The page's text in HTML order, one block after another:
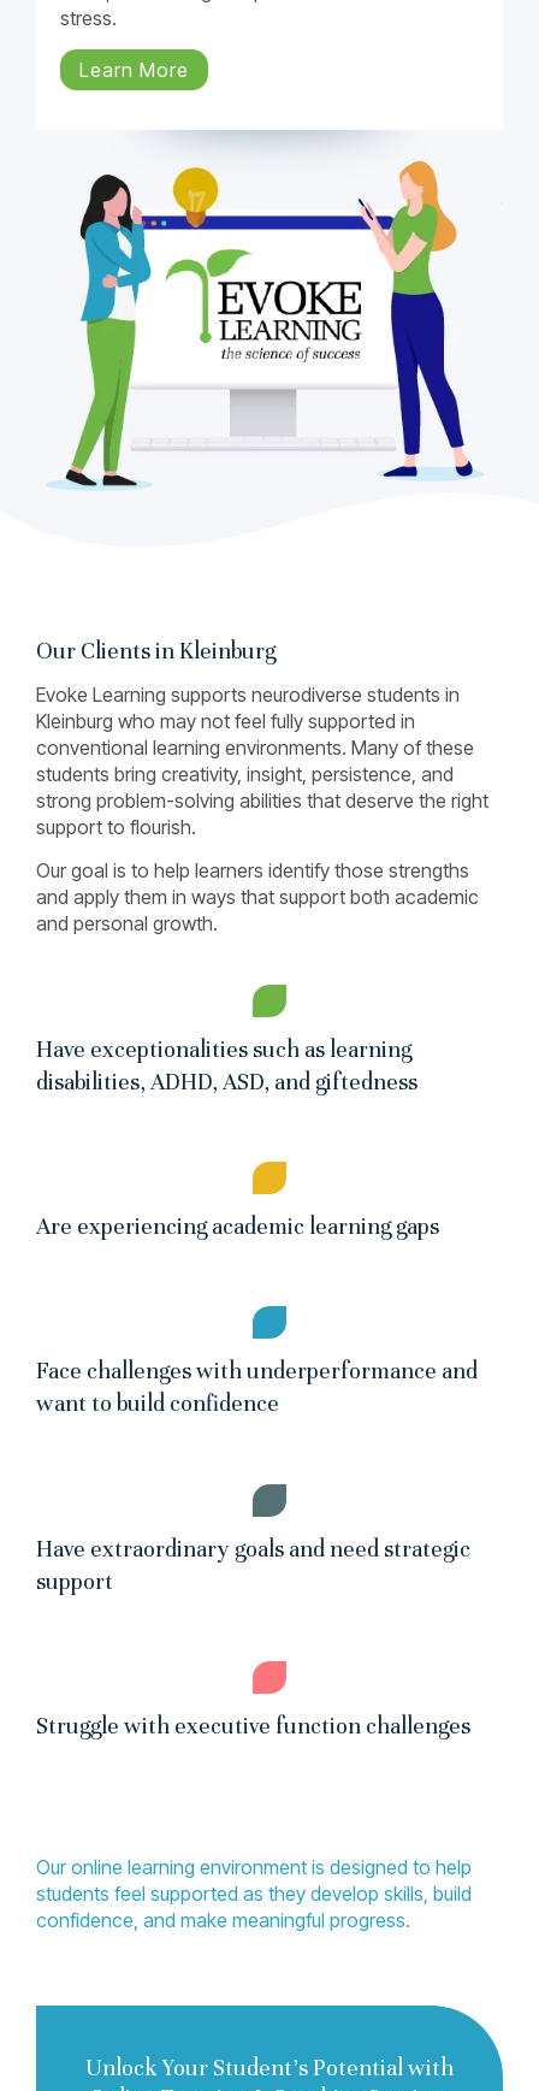
stress.
Learn More
Our Clients in Kleinburg
Evoke Learning supports neurodiverse students in
Kleinburg who may not feel fully supported in
conventional learning environments. Many of these
students bring creativity, insight, persistence, and
strong problem-solving abilities that deserve the right
support to flourish.
Our goal is to help learners identify those strengths
and apply them in ways that support both academic
and personal growth.
Have exceptionalities such as learning
disabilities, ADHD, ASD, and giftedness
Are experiencing academic learning gaps
Face challenges with underperformance and
want to build confidence
Have extraordinary goals and need strategic
support
Struggle with executive function challenges
Our online learning environment is designed to help
students feel supported as they develop skills, build
confidence, and make meaningful progress.
Unlock Your Student’s Potential with